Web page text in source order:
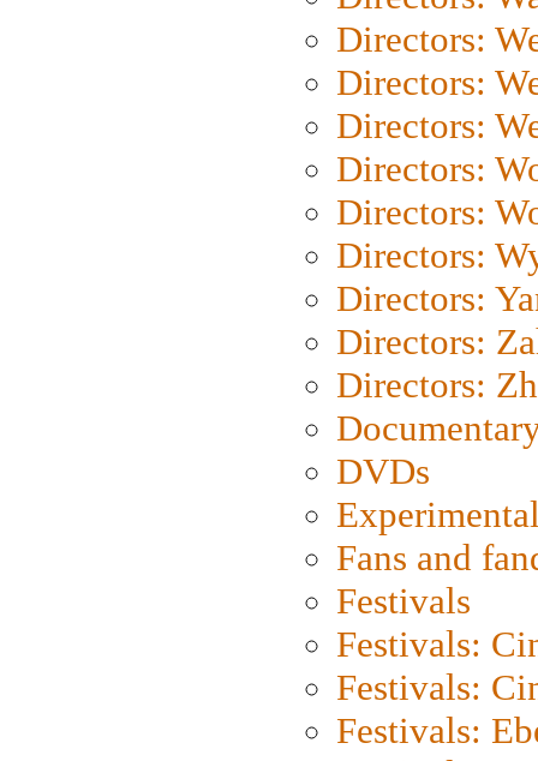
Directors:
Directors:
Directors:
Directors:
Directors:
Directors:
Directors:
Directors:
Directors:
DVDs
Fans and
Festivals
Festivals:
Festivals:
Festivals: